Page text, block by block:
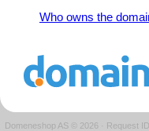
Who owns the
Domeneshop AS © 2026 · Request